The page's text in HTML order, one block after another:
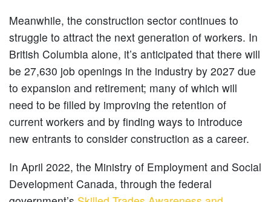
Meanwhile, the construction sector continues to
struggle to attract the next generation of workers. In
British Columbia alone, it’s anticipated that there will
be 27,630 job openings in the industry by 2027 due
to expansion and retirement; many of which will
need to be filled by improving the retention of
current workers and by finding ways to introduce
new entrants to consider construction as a career.
In April 2022, the Ministry of Employment and Social
Development Canada, through the federal